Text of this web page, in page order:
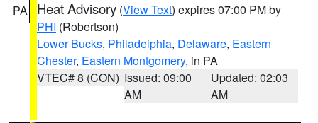
PA Heat Advisory (View Text) expires 07:00 PM by
PHI (Robertson)
Lower Bucks, Philadelphia, Delaware, Eastern
Chester, Eastern Montgomery, in PA
VTEC# 8 (CON) Issued: 09:00
AM
Updated: 02:03
AM